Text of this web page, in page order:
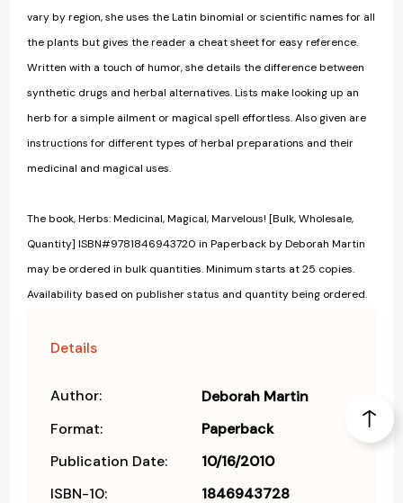
vary by region, she uses the Latin binomial or scientific names for all
the plants but gives the reader a cheat sheet for easy reference.
Written with a touch of humor, she details the difference between
synthetic drugs and herbal alternatives. Lists make looking up an
herb for a simple ailment or magical spell effortless. Also given are
instructions for different types of herbal preparations and their
medicinal and magical uses.
The book, Herbs: Medicinal, Magical, Marvelous! [Bulk, Wholesale,
Quantity] ISBN#9781846943720 in Paperback by Deborah Martin
may be ordered in bulk quantities. Minimum starts at 25 copies.
Availability based on publisher status and quantity being ordered.
Details
Author:
Deborah Martin
Format:
Paperback
Publication Date:
10/16/2010
ISBN-10:
1846943728